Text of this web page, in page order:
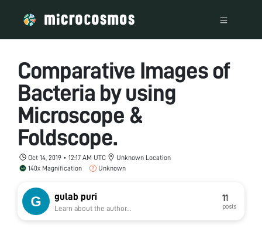
Comparative Images of
Bacteria by using
Microscope &
Foldscope.
Oct 14, 2019 • 12:17 AM UTC
Unknown Location
140x Magnification
Unknown
gulab puri
Learn about the author...
11
posts